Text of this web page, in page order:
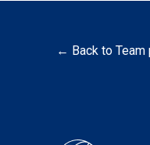
← Back to Team